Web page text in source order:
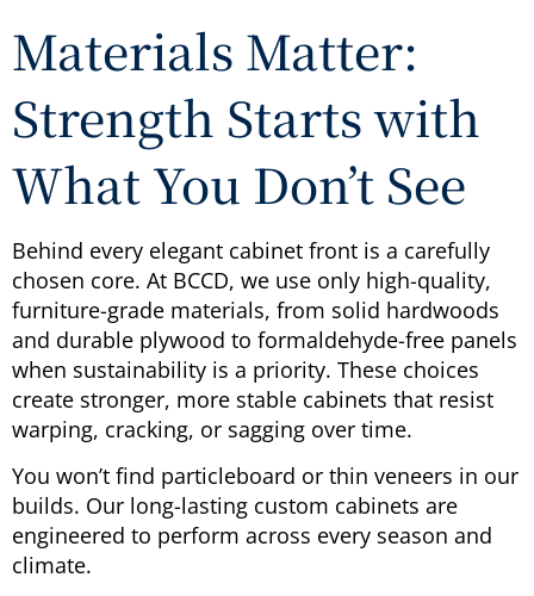
Materials Matter:
Strength Starts with
What You Don’t See
Behind every elegant cabinet front is a carefully
chosen core. At BCCD, we use only high-quality,
furniture-grade materials, from solid hardwoods
and durable plywood to formaldehyde-free panels
when sustainability is a priority. These choices
create stronger, more stable cabinets that resist
warping, cracking, or sagging over time.
You won’t find particleboard or thin veneers in our
builds. Our long-lasting custom cabinets are
engineered to perform across every season and
climate.